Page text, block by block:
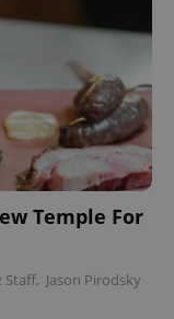
Temple For
Staff, Jason Pirodsky